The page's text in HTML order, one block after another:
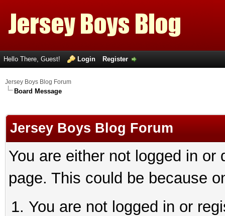
Hello There, Guest! Login Register
Jersey Boys Blog Forum
Board Message
Jersey Boys Blog Forum
You are either not logged in
page. This could be because
You are not logged in or